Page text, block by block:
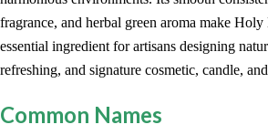
fragrance, and herbal green aroma make
essential ingredient for artisans designing
refreshing, and signature cosmetic, candle,
Common Names